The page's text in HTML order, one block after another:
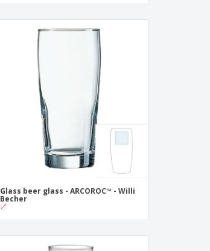
Glass beer glass - ARCOROC™ - Willi
Becher